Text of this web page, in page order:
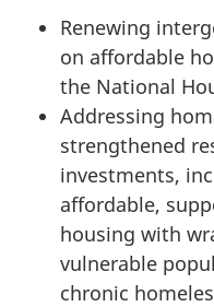
Renewing
on affordable
the National
Addressing
strengthened
investments,
affordable,
housing with
vulnerable
chronic